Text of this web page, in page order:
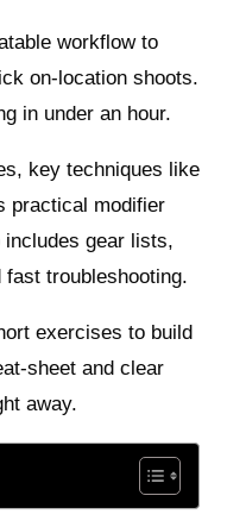
workflow to
on-location shoots.
in under an hour.
key techniques like
practical modifier
gear lists,
troubleshooting.
exercises to build
sheet and clear
away.